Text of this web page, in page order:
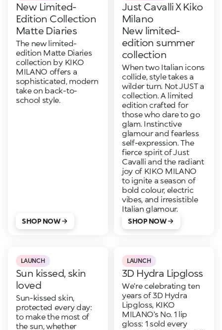
New Limited-
Edition Collection
Matte Diaries
The new limited-
edition Matte Diaries
collection by KIKO
MILANO offers a
sophisticated, modern
take on back-to-
school style.
SHOP NOW
Just Cavalli X Kiko
Milano
New limited-
edition summer
collection
When two Italian icons
collide, style takes a
wilder turn. Not JUST a
collection. A limited
edition crafted for
those who dare to go
glam. Instinctive
glamour and fearless
self-expression. The
fierce spirit of Just
Cavalli and the radiant
joy of KIKO MILANO
to ignite a season of
bold colour, electric
vibes, and irresistible
Italian glamour.
SHOP NOW
LAUNCH
Sun kissed, skin
loved
Sun-kissed skin,
protected every day:
to make the most of
the sun, whether
LAUNCH
3D Hydra Lipgloss
We’re celebrating ten
years of 3D Hydra
Lipgloss, KIKO
MILANO’s No. 1 lip
gloss: 1 sold every